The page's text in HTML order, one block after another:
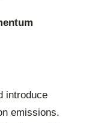
introduce
emissions.